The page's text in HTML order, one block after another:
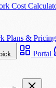
Cost
Plans & Pricing
Portal